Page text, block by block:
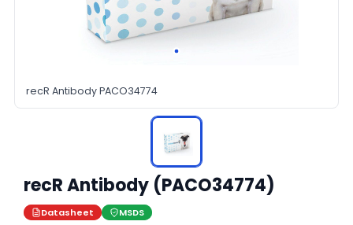
recR Antibody PACO34774
recR Antibody (PACO34774)
Datasheet MSDS